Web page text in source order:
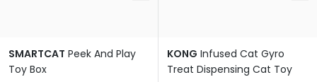
SMARTCAT Peek And Play
Toy Box
KONG Infused Cat Gyro
Treat Dispensing Cat Toy